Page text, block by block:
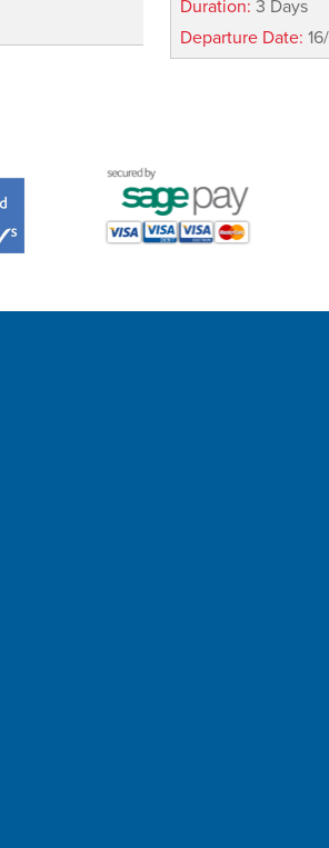
Duration: 3 Days
Departure Date: